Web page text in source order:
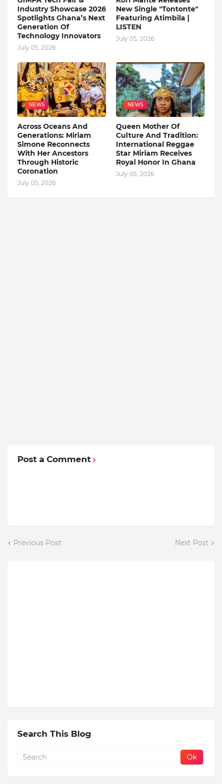
Industry Showcase 2026
Spotlights Ghana’s Next
Generation Of
Technology Innovators
July 05, 2026
New Single "Tontonte"
Featuring Atimbila |
LISTEN
July 05, 2026
NEWS
Across Oceans And
Generations: Miriam
Simone Reconnects
With Her Ancestors
Through Historic
Coronation
July 05, 2026
NEWS
Queen Mother Of
Culture And Tradition:
International Reggae
Star Miriam Receives
Royal Honor In Ghana
July 05, 2026
Post a Comment
Previous Post Next Post
Search This Blog